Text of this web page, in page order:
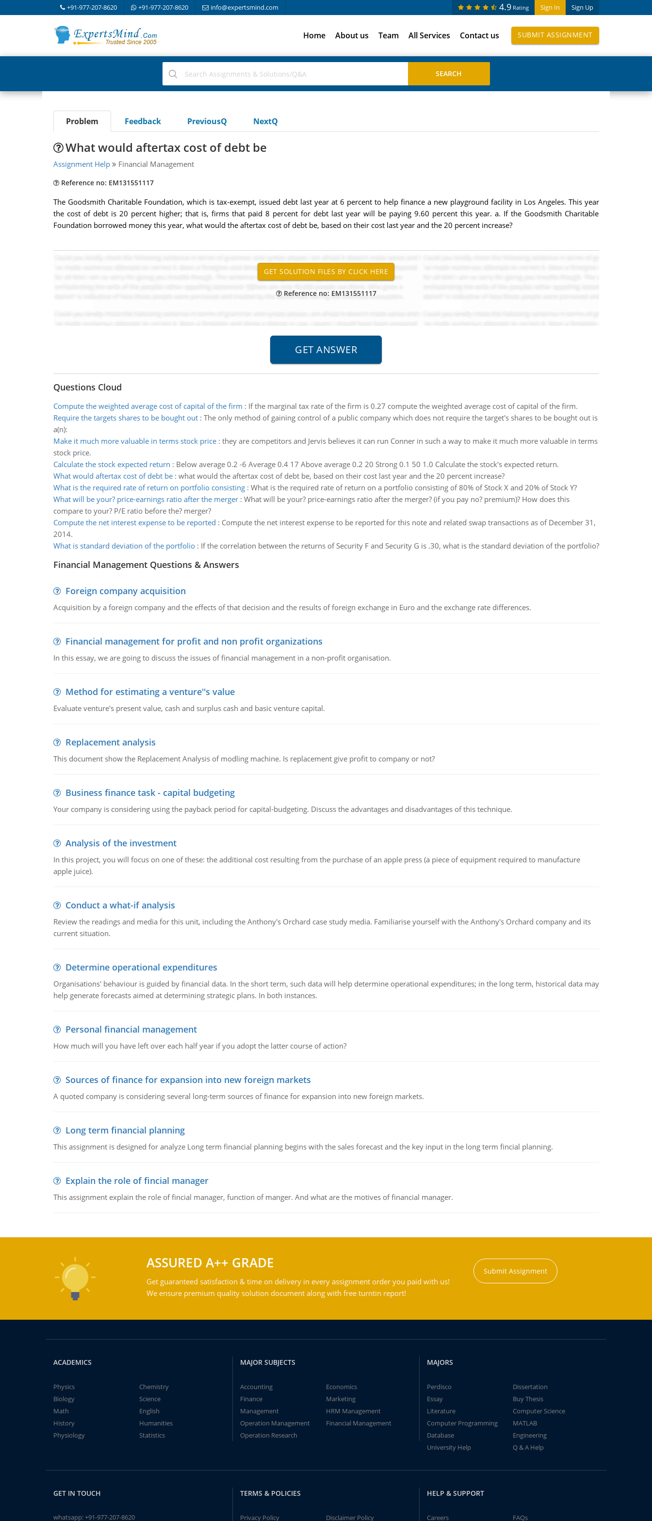
+91-977-207-8620 +91-977-207-8620 info@expertsmind.com Sign In Sign Up
4.9 Rating
Home About us Team All Services Contact us SUBMIT ASSIGNMENT
Problem Feedback PreviousQ NextQ
What would aftertax cost of debt be
Assignment Help Financial Management
Reference no: EM131551117
The Goodsmith Charitable Foundation, which is tax-exempt, issued debt last year at 6 percent to help finance a new playground facility in Los Angeles. This year
the cost of debt is 20 percent higher; that is, firms that paid 8 percent for debt last year will be paying 9.60 percent this year. a. If the Goodsmith Charitable
Foundation borrowed money this year, what would the aftertax cost of debt be, based on their cost last year and the 20 percent increase?
Reference no: EM131551117
Questions Cloud
Compute the weighted average cost of capital of the firm : If the marginal tax rate of the firm is 0.27 compute the weighted average cost of capital of the firm.
Require the targets shares to be bought out: The only method of gaining control of a public company which does not require the target's shares to be bought out is
a(n):
Make it much more valuable in terms stock price: they are competitors and Jervis believes it can run Conner in such a way to make it much more valuable in terms
stock price.
Calculate the stock expected return : Below average 0.2 -6 Average 0.4 17 Above average 0.2 20 Strong 0.1 50 1.0 Calculate the stock's expected return.
What would aftertax cost of debt be: what would the aftertax cost of debt be, based on their cost last year and the 20 percent increase?
What is the required rate of return on portfolio consisting: What is the required rate of return on a portfolio consisting of 80% of Stock X and 20% of Stock Y?
What will be your? price-earnings ratio after the merger: What will be your? price-earnings ratio after the merger? (if you pay no? premium)? How does this
compare to your? P/E ratio before the? merger?
Compute the net interest expense to be reported : Compute the net interest expense to be reported for this note and related swap transactions as of December 31,
2014.
What is standard deviation of the portfolio: If the correlation between the returns of Security F and Security G is .30, what is the standard deviation of the portfolio?
Financial Management Questions & Answers
Foreign company acquisition
Acquisition by a foreign company and the effects of that decision and the results of foreign exchange in Euro and the exchange rate differences.
Financial management for profit and non profit organizations
In this essay, we are going to discuss the issues of financial management in a non-profit organisation.
Method for estimating a venture''s value
Evaluate venture's present value, cash and surplus cash and basic venture capital.
Replacement analysis
This document show the Replacement Analysis of modling machine. Is replacement give profit to company or not?
Business finance task - capital budgeting
Your company is considering using the payback period for capital-budgeting. Discuss the advantages and disadvantages of this technique.
Analysis of the investment
In this project, you will focus on one of these: the additional cost resulting from the purchase of an apple press (a piece of equipment required to manufacture
apple juice).
Conduct a what-if analysis
Review the readings and media for this unit, including the Anthony's Orchard case study media. Familiarise yourself with the Anthony's Orchard company and its
current situation.
Determine operational expenditures
Organisations' behaviour is guided by financial data. In the short term, such data will help determine operational expenditures; in the long term, historical data may
help generate forecasts aimed at determining strategic plans. In both instances.
Personal financial management
How much will you have left over each half year if you adopt the latter course of action?
Sources of finance for expansion into new foreign markets
A quoted company is considering several long-term sources of finance for expansion into new foreign markets.
Long term financial planning
This assignment is designed for analyze Long term financial planning begins with the sales forecast and the key input in the long term fincial planning.
Explain the role of fincial manager
This assignment explain the role of fincial manager, function of manger. And what are the motives of financial manager.
ASSURED A++ GRADE
Get guaranteed satisfaction & time on delivery in every assignment order you paid with us!
We ensure premium quality solution document along with free turntin report!
Submit Assignment
ACADEMICS
Physics
Chemistry
Biology
Science
Math
English
History
Humanities
Physiology
Statistics
MAJOR SUBJECTS
Accounting
Economics
Finance
Marketing
Management
HRM Management
Operation Management
Financial Management
Operation Research
MAJORS
Perdisco
Dissertation
Essay
Buy Thesis
Literature
Computer Science
Computer Programming
MATLAB
Database
Engineering
University Help
Q & A Help
GET IN TOUCH
whatsapp:+91-977-207-8620
TERMS & POLICIES
Privacy Policy Disclaimer Policy
HELP & SUPPORT
Careers FAQs